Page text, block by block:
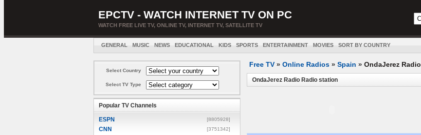
EPCTV - WATCH INTERNET TV ON PC
WATCH FREE LIVE TV, ONLINE TV, INTERNET TV, SATELLITE TV
GENERAL MUSIC NEWS EDUCATIONAL KIDS SPORTS ENTERTAINMENT MOVIES SORT BY COUNTRY
Select Country
Select TV Type
Popular TV Channels
ESPN [8805928]
CNN [3751342]
Free TV » Online Radios » Spain » OndaJerez Radio
OndaJerez Radio Radio station